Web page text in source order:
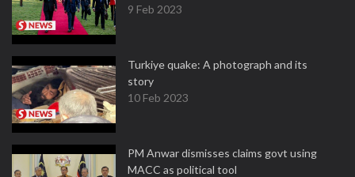
9 Feb 2023
Turkiye quake: A photograph and its
story
10 Feb 2023
PM Anwar dismisses claims govt using
MACC as political tool